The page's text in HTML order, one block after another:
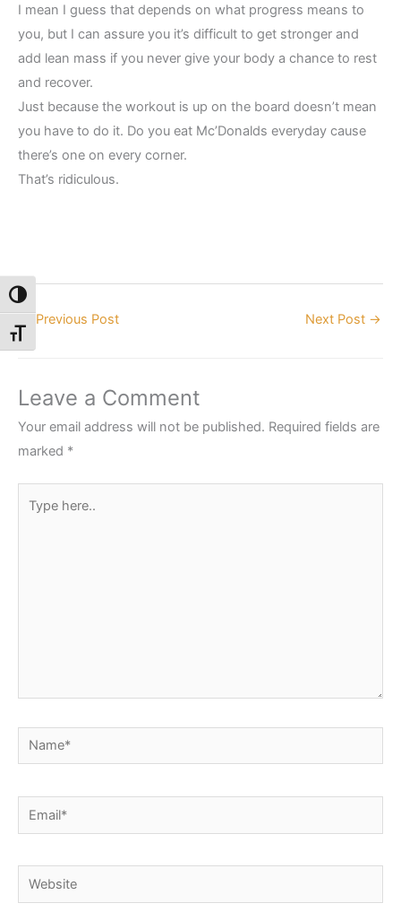
Toggle High Contrast
Toggle Font size
I mean I guess that depends on what progress means to
you, but I can assure you it’s difficult to get stronger and
add lean mass if you never give your body a chance to rest
and recover.
Just because the workout is up on the board doesn’t mean
you have to do it. Do you eat Mc’Donalds everyday cause
there’s one on every corner.
That’s ridiculous.
Previous Post Next Post →
Leave a Comment
Your email address will not be published. Required fields are
marked *
here..
Name*
Email*
Website